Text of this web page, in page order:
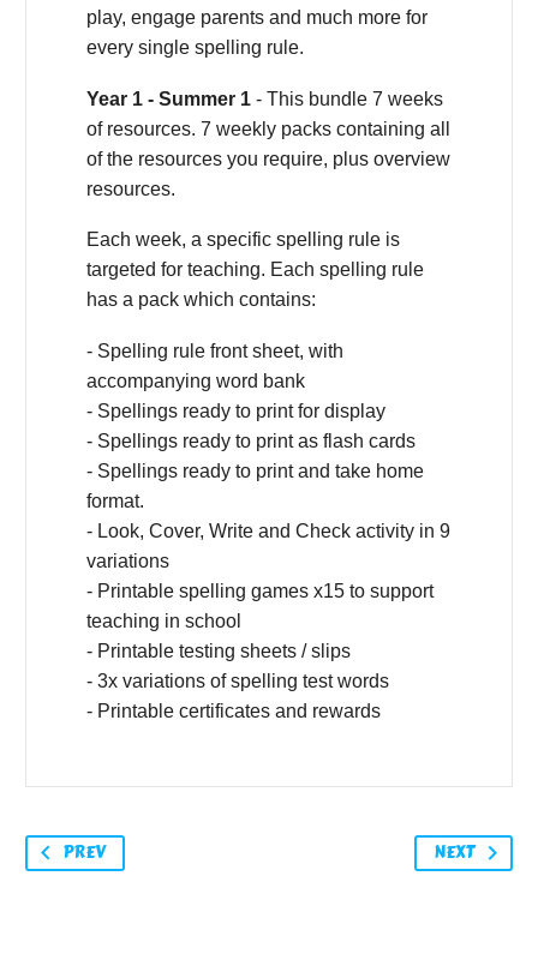
play, engage parents and much more for
every single spelling rule.
Year 1 - Summer 1 - This bundle 7 weeks
of resources. 7 weekly packs containing all
of the resources you require, plus overview
resources.
Each week, a specific spelling rule is
targeted for teaching. Each spelling rule
has a pack which contains:
- Spelling rule front sheet, with
accompanying word bank
- Spellings ready to print for display
- Spellings ready to print as flash cards
- Spellings ready to print and take home
format.
- Look, Cover, Write and Check activity in 9
variations
- Printable spelling games x15 to support
teaching in school
- Printable testing sheets / slips
- 3x variations of spelling test words
- Printable certificates and rewards
PREV NEXT